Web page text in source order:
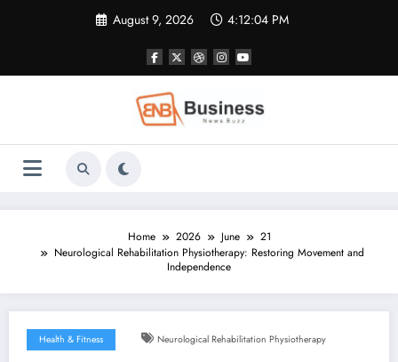
August 9, 2026 4:12:05 PM
Home 2026 June
21
Neurological Rehabilitation Physiotherapy: Restoring Movement and
Independence
Health & Fitness Neurological Rehabilitation Physiotherapy